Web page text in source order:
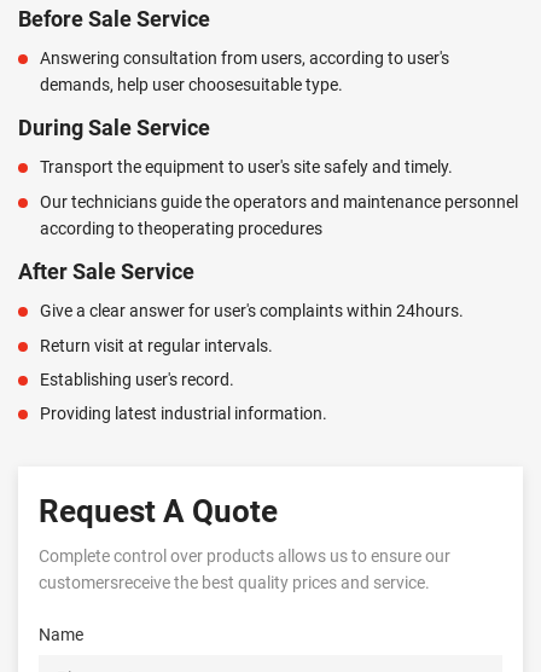
Before Sale Service
Answering consultation from users, according to user's
demands, help user choosesuitable type.
During Sale Service
Transport the equipment to user's site safely and timely.
Our technicians guide the operators and maintenance personnel
according to theoperating procedures
After Sale Service
Give a clear answer for user's complaints within 24hours.
Return visit at regular intervals.
Establishing user's record.
Providing latest industrial information.
Request A Quote
Complete control over products allows us to ensure our
customersreceive the best quality prices and service.
Name